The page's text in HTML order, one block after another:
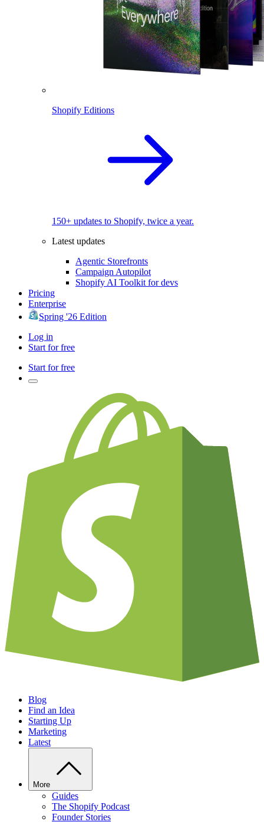
Shopify Editions
150+ updates to Shopify, twice a year.
Latest updates
Agentic Storefronts
Campaign Autopilot
Shopify AI Toolkit for devs
Pricing
Enterprise
Spring '26 Edition
Log in
Start for free
Start for free
Blog
Find an Idea
Starting Up
Marketing
Latest
More
Guides
The Shopify Podcast
Founder Stories